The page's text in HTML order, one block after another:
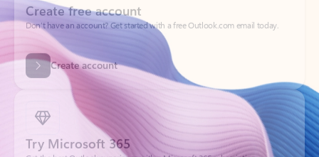
Create account
Try Microsoft 365
Get the best Outlook experience with a Microsoft 365 subscription.
Explore plans